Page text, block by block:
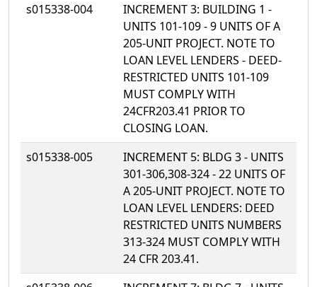
s015338-004
INCREMENT 3: BUILDING 1 -
UNITS 101-109 - 9 UNITS OF A
205-UNIT PROJECT. NOTE TO
LOAN LEVEL LENDERS - DEED-
RESTRICTED UNITS 101-109
MUST COMPLY WITH
24CFR203.41 PRIOR TO
CLOSING LOAN.
s015338-005
INCREMENT 5: BLDG 3 - UNITS
301-306,308-324 - 22 UNITS OF
A 205-UNIT PROJECT. NOTE TO
LOAN LEVEL LENDERS: DEED
RESTRICTED UNITS NUMBERS
313-324 MUST COMPLY WITH
24 CFR 203.41.